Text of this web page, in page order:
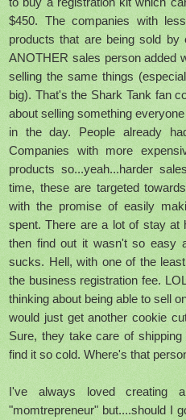
$450. The companies with
products that are being sold
ANOTHER sales person added
selling the same things
big). That's the Shark Tank fan
about selling something
in the day. People already
Companies with more
products so...yeah...harder
time, these are targeted
with the promise of easily
spent. There are a lot of stay at
then find out it wasn't so easy
sucks. Hell, with one of the
the business registration fee.
thinking about being able to sell
would just get another cookie
Sure, they take care of
find it so cold. Where's that
I've always loved
"momtrepreneur" but....should I